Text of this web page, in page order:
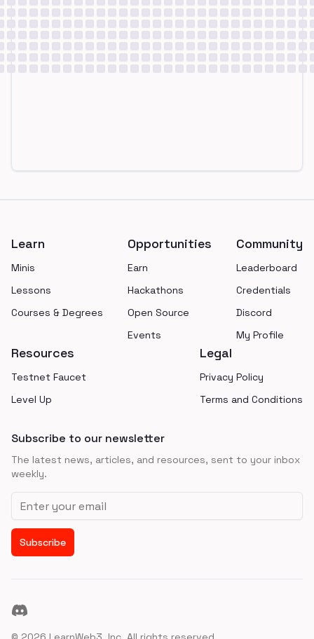
Learn
Minis
Lessons
Courses & Degrees
Opportunities
Earn
Hackathons
Open Source
Events
Community
Leaderboard
Credentials
Discord
My Profile
Resources
Testnet Faucet
Level Up
Legal
Privacy Policy
Terms and Conditions
Subscribe to our newsletter
The latest news, articles, and resources, sent to your inbox
weekly.
Email address
Subscribe
Discord